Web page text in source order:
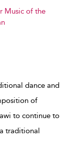
Music of the
dance and
of
to continue to
traditional